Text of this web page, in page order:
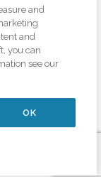
advertising, and all
scope of services
Keepers is an
owned and
and
and
you can
see our
OK